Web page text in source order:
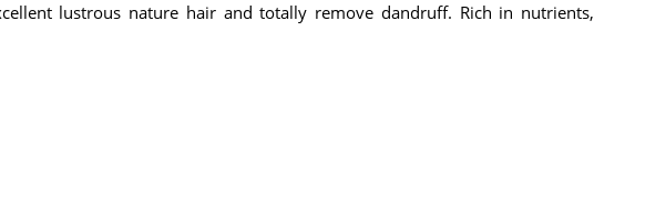
lustrous nature hair and totally remove dandruff. Rich in nutrients,